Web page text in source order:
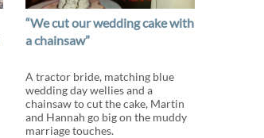
“We cut our wedding cake with
a chainsaw”
A tractor bride, matching blue
wedding day wellies and a
chainsaw to cut the cake, Martin
and Hannah go big on the muddy
marriage touches.